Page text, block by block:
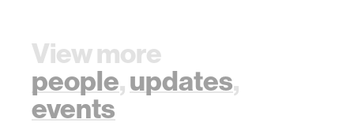
View more
people,updates,
events